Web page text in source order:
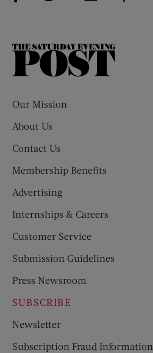
The
Our Mission
About Us
Contact Us
Membership Benefits
Advertising
Internships & Careers
Customer Service
Submission Guidelines
Press Newsroom
SUBSCRIBE
Newsletter
Subscription Fraud Information